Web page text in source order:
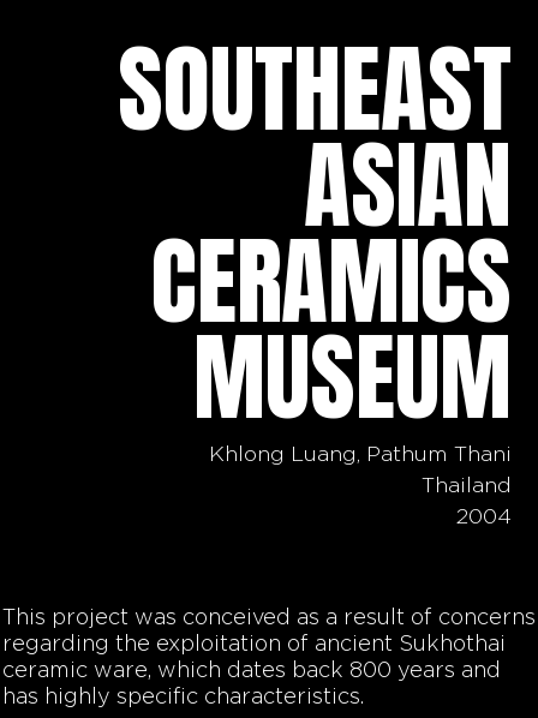
SOUTHEAST
ASIAN
CERAMICS
MUSEUM
Khlong Luang, Pathum Thani
Thailand
2004
This project was conceived as a result of concerns
regarding the exploitation of ancient Sukhothai
ceramic ware, which dates back 800 years and
has highly specific characteristics.